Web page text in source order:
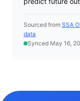
Sourced from SSA
data
Synced May 16,